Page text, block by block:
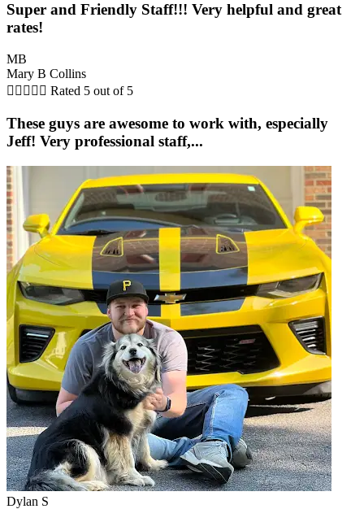
Super and Friendly Staff!!! Very helpful and great
rates!
MB
Mary B Collins
     Rated 5 out of 5
These guys are awesome to work with, especially
Jeff! Very professional staff,...
Dylan S